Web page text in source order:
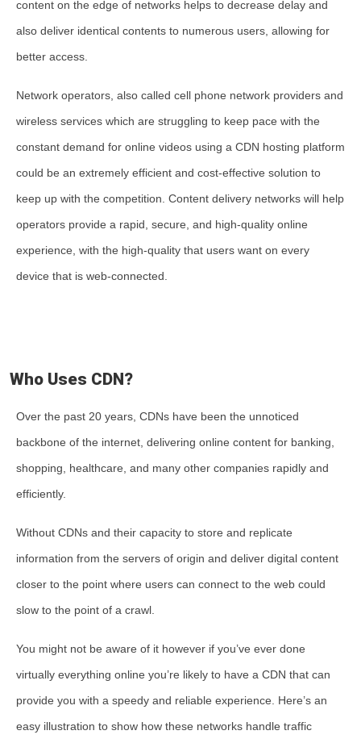
content on the edge of networks helps to decrease delay and
also deliver identical contents to numerous users, allowing for
better access.
Network operators, also called cell phone network providers and
wireless services which are struggling to keep pace with the
constant demand for online videos using a CDN hosting platform
could be an extremely efficient and cost-effective solution to
keep up with the competition. Content delivery networks will help
operators provide a rapid, secure, and high-quality online
experience, with the high-quality that users want on every
device that is web-connected.
Who Uses CDN?
Over the past 20 years, CDNs have been the unnoticed
backbone of the internet, delivering online content for banking,
shopping, healthcare, and many other companies rapidly and
efficiently.
Without CDNs and their capacity to store and replicate
information from the servers of origin and deliver digital content
closer to the point where users can connect to the web could
slow to the point of a crawl.
You might not be aware of it however if you’ve ever done
virtually everything online you’re likely to have a CDN that can
provide you with a speedy and reliable experience. Here’s an
easy illustration to show how these networks handle traffic